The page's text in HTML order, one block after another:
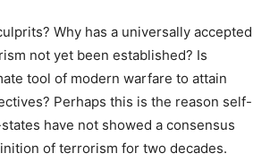
Why has a universally accepted
not yet been established? Is
tool of modern warfare to attain
Perhaps this is the reason self-
have not showed a consensus
of terrorism for two decades.